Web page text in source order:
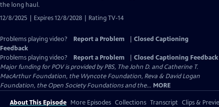
the long haul.
12/8/2025 | Expires 12/8/2028 | Rating TV-14
Problems playing video? Report a Problem
Closed Captioning
Feedback
Problems playing video?
Report a Problem
Closed Captioning Feedback
Major funding for POV is provided by PBS, The John D. and Catherine T.
MacArthur Foundation, the Wyncote Foundation, Reva & David Logan
Foundation, the Open Society Foundations and the... MORE
About This Episode More Episodes Collections Transcript Clips &